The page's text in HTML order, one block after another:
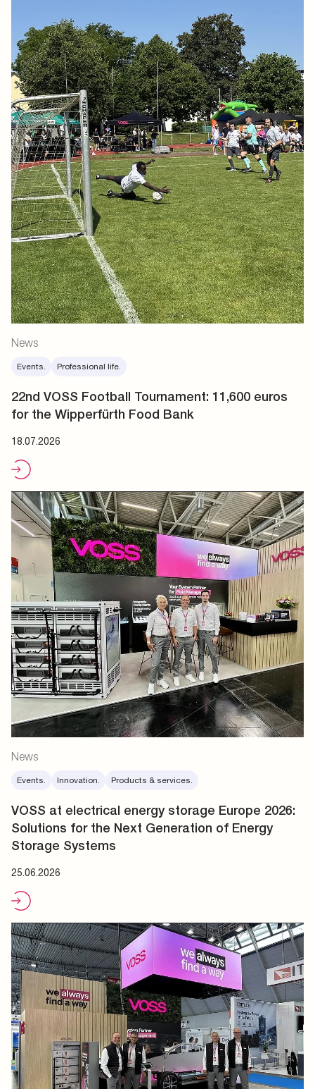
News
Events. Professional life.
22nd VOSS Football Tournament: 11,600 euros
for the Wipperfürth Food Bank
18.07.2026
News
Events. Innovation. Products & services.
VOSS at electrical energy storage Europe 2026:
Solutions for the Next Generation of Energy
Storage Systems
25.06.2026